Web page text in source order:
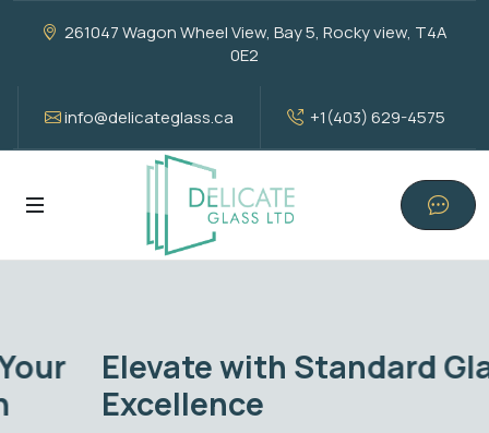
261047 Wagon Wheel View, Bay 5, Rocky view, T4A
0E2
info@delicateglass.ca +1(403) 629-4575
Elevate with Standard Glass
Excellence